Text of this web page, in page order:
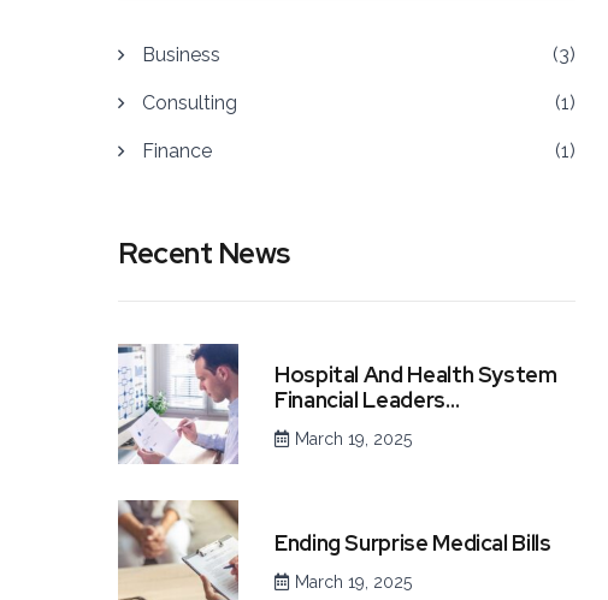
Business (3)
Consulting (1)
Finance (1)
Recent News
Hospital And Health System
Financial Leaders…
March 19, 2025
Ending Surprise Medical Bills
March 19, 2025